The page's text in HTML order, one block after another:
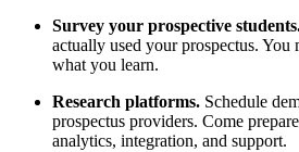
Survey your prospective
actually used your prospectus. You
what you learn.
Research platforms. Schedule
prospectus providers. Come
analytics, integration, and support.